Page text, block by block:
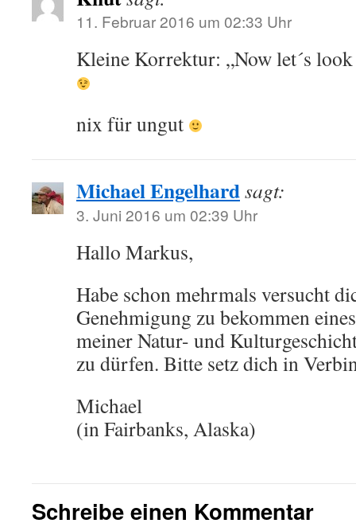
11. Februar 2016 um 02:33 Uhr
Kleine Korrektur: „Now let´s
nix für ungut
Michael Engelhardsagt:
3. Juni 2016 um 02:39 Uhr
Hallo Markus,
Habe schon mehrmals versucht
Genehmigung zu bekommen
meiner Natur- und
zu dürfen. Bitte setz dich in
Michael
(in Fairbanks, Alaska)
Schreibe einen Kommentar